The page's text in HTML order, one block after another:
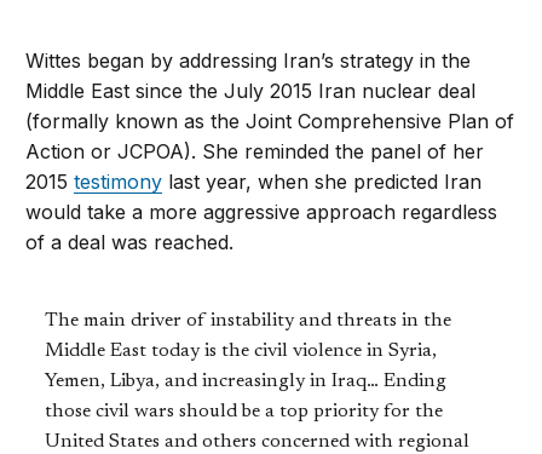
Wittes began by addressing Iran’s strategy in the
Middle East since the July 2015 Iran nuclear deal
(formally known as the Joint Comprehensive Plan of
Action or JCPOA). She reminded the panel of her
2015testimony last year, when she predicted Iran
would take a more aggressive approach regardless
of a deal was reached.
The main driver of instability and threats in the
Middle East today is the civil violence in Syria,
Yemen, Libya, and increasingly in Iraq… Ending
those civil wars should be a top priority for the
United States and others concerned with regional